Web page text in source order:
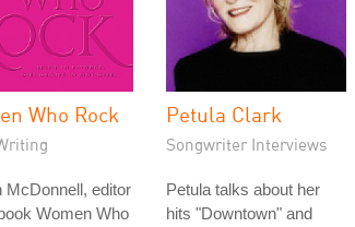
Who Rock
McDonnell, editor
Women Who
Petula Clark
Songwriter Interviews
Petula talks about her
hits "Downtown" and